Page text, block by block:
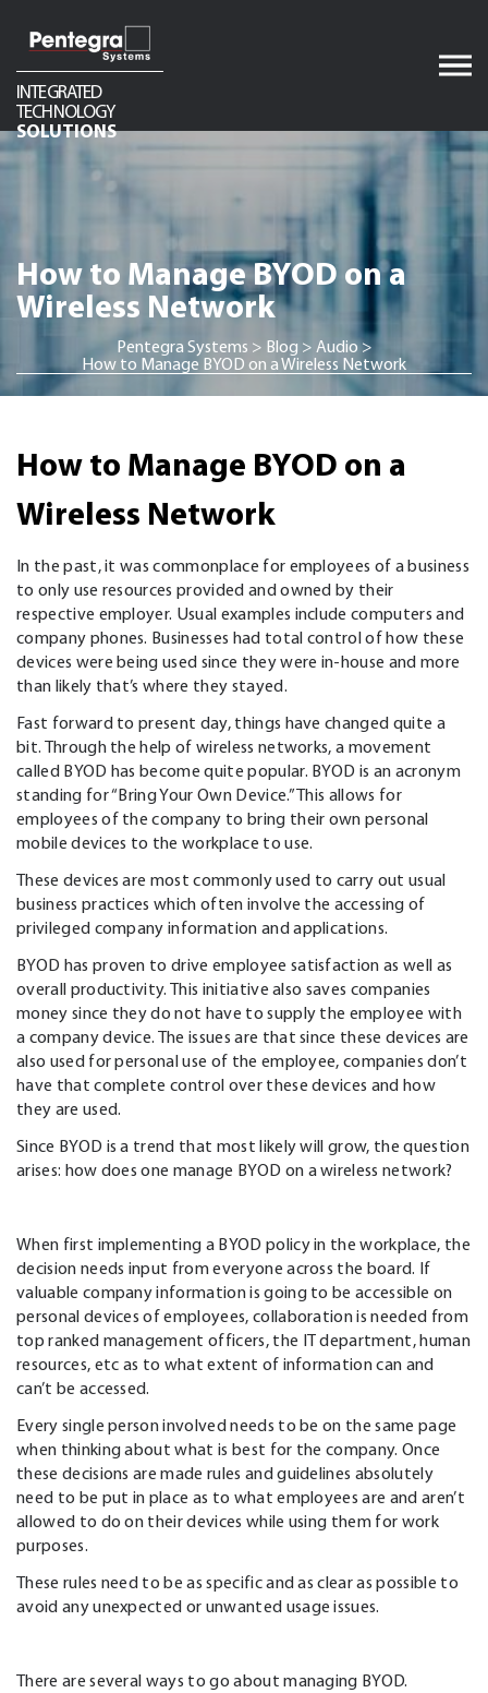
INTEGRATED
TECHNOLOGY
SOLUTIONS
Audio
Security
How to Manage BYOD on a
Wireless Network
Pentegra Systems > Blog > Audio>
How to Manage BYOD on a Wireless Network
How to Manage BYOD on a
Wireless Network
In the past, it was commonplace for employees of a business
to only use resources provided and owned by their
respective employer. Usual examples include computers and
company phones. Businesses had total control of how these
devices were being used since they were in-house and more
than likely that’s where they stayed.
Fast forward to present day, things have changed quite a
bit. Through the help of wireless networks, a movement
called BYOD has become quite popular. BYOD is an acronym
standing for “Bring Your Own Device.” This allows for
employees of the company to bring their own personal
mobile devices to the workplace to use.
These devices are most commonly used to carry out usual
business practices which often involve the accessing of
privileged company information and applications.
BYOD has proven to drive employee satisfaction as well as
overall productivity. This initiative also saves companies
money since they do not have to supply the employee with
a company device. The issues are that since these devices are
also used for personal use of the employee, companies don’t
have that complete control over these devices and how
they are used.
Since BYOD is a trend that most likely will grow, the question
arises: how does one manage BYOD on a wireless network?
When first implementing a BYOD policy in the workplace, the
decision needs input from everyone across the board. If
valuable company information is going to be accessible on
personal devices of employees, collaboration is needed from
top ranked management officers, the IT department, human
resources, etc as to what extent of information can and
can’t be accessed.
Every single person involved needs to be on the same page
when thinking about what is best for the company. Once
these decisions are made rules and guidelines absolutely
need to be put in place as to what employees are and aren’t
allowed to do on their devices while using them for work
purposes.
These rules need to be as specific and as clear as possible to
avoid any unexpected or unwanted usage issues.
There are several ways to go about managing BYOD.